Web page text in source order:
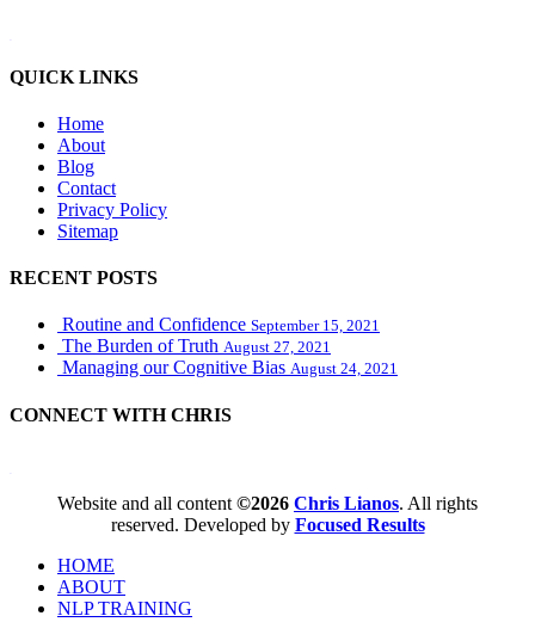
QUICK LINKS
Home
About
Blog
Contact
Privacy Policy
Sitemap
RECENT POSTS
Routine and Confidence September 15, 2021
The Burden of Truth August 27, 2021
Managing our Cognitive Bias August 24, 2021
CONNECT WITH CHRIS
Website and all content ©2026 Chris Lianos. All rights
reserved. Developed by Focused Results
HOME
ABOUT
NLP TRAINING